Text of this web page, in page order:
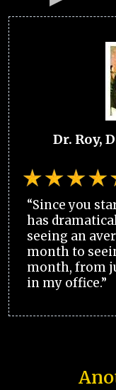
Dr. Roy,
“Since you
has
seeing an
month to
month, from
in my office.”